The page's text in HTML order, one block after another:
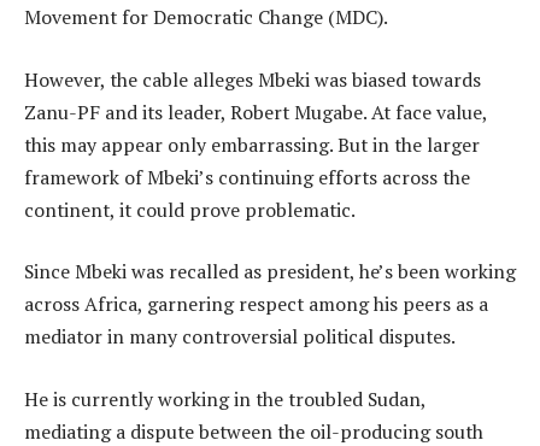
Movement for Democratic Change (MDC).
However, the cable alleges Mbeki was biased towards
Zanu-PF and its leader, Robert Mugabe. At face value,
this may appear only embarrassing. But in the larger
framework of Mbeki’s continuing efforts across the
continent, it could prove problematic.
Since Mbeki was recalled as president, he’s been working
across Africa, garnering respect among his peers as a
mediator in many controversial political disputes.
He is currently working in the troubled Sudan,
mediating a dispute between the oil-producing south